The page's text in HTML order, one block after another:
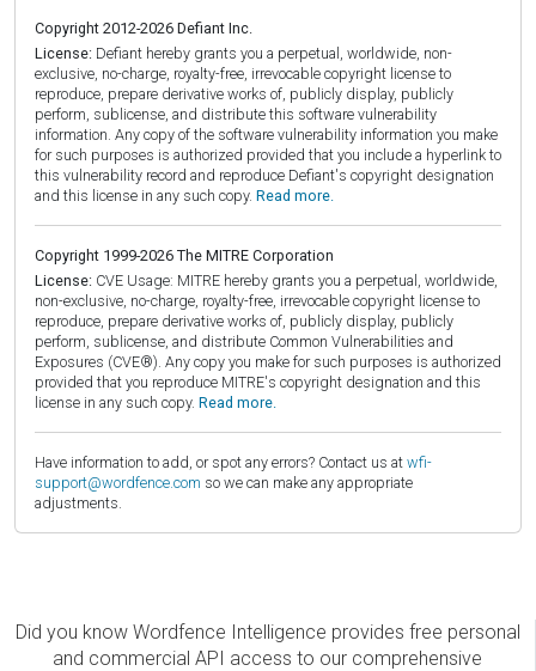
Copyright 2012-2026 Defiant Inc.
License: Defiant hereby grants you a perpetual, worldwide, non-
exclusive, no-charge, royalty-free, irrevocable copyright license to
reproduce, prepare derivative works of, publicly display, publicly
perform, sublicense, and distribute this software vulnerability
information. Any copy of the software vulnerability information you make
for such purposes is authorized provided that you include a hyperlink to
this vulnerability record and reproduce Defiant's copyright designation
and this license in any such copy. Read more.
Copyright 1999-2026 The MITRE Corporation
License: CVE Usage: MITRE hereby grants you a perpetual, worldwide,
non-exclusive, no-charge, royalty-free, irrevocable copyright license to
reproduce, prepare derivative works of, publicly display, publicly
perform, sublicense, and distribute Common Vulnerabilities and
Exposures (CVE®). Any copy you make for such purposes is authorized
provided that you reproduce MITRE's copyright designation and this
license in any such copy. Read more.
Have information to add, or spot any errors? Contact us at wfi-
support@wordfence.com so we can make any appropriate
adjustments.
Did you know Wordfence Intelligence provides free personal
and commercial API access to our comprehensive